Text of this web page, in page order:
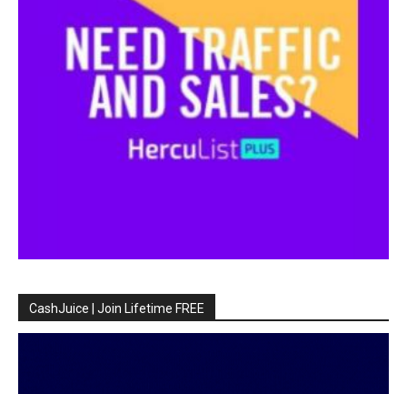
CashJuice | Join Lifetime FREE